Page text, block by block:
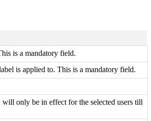
is a mandatory field.
is applied to. This is a mandatory field.
will only be in effect for the selected users till